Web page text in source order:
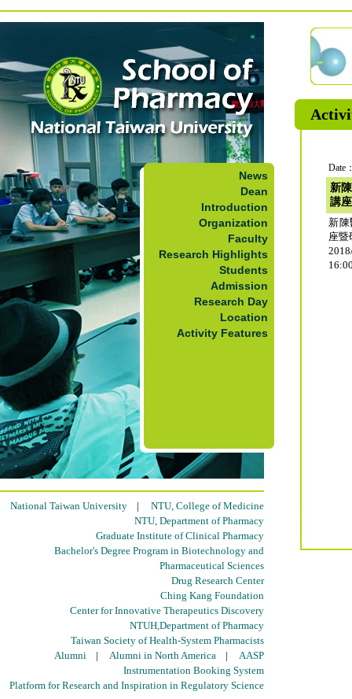
News
Dean
Introduction
Organization
Faculty
Research Highlights
Students
Admission
Research Day
Location
Activity Features
National Taiwan University | NTU, College of Medicine
NTU, Department of Pharmacy
Graduate Institute of Clinical Pharmacy
Bachelor's Degree Program in Biotechnology and
Pharmaceutical Sciences
Drug Research Center
Ching Kang Foundation
Center for Innovative Therapeutics Discovery
NTUH,Department of Pharmacy
Taiwan Society of Health-System Pharmacists
Alumni | Alumni in North America | AASP
Instrumentation Booking System
Platform for Research and Inspiration in Regulatory Science
Date
新
講
新
座暨